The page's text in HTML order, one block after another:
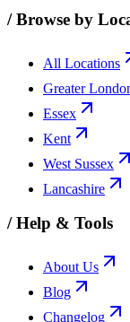
/Browse by
All Locations
Greater
Essex
Kent
West Sussex
Lancashire
/Help & Tools
About Us
Blog
Changelog